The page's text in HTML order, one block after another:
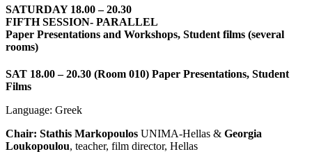
SATURDAY 18.00 – 20.30
FIFTH SESSION- PARALLEL
Paper Presentations and Workshops, Student films (several
rooms)
SAT 18.00 – 20.30 (Room 010) Paper Presentations, Student
Films
Language: Greek
Chair: Stathis Markopoulos UNIMA-Hellas & Georgia
Loukopoulou, teacher, film director, Hellas